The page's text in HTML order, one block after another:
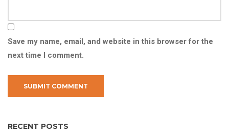
Save my name, email, and website in this browser for the
next time I comment.
RECENT POSTS